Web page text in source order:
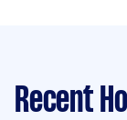
Recent